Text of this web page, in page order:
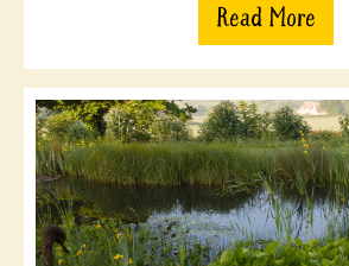
Read More